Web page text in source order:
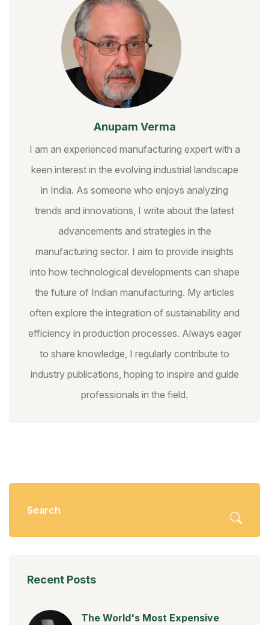
Anupam Verma
I am an experienced manufacturing expert with a
keen interest in the evolving industrial landscape
in India. As someone who enjoys analyzing
trends and innovations, I write about the latest
advancements and strategies in the
manufacturing sector. I aim to provide insights
into how technological developments can shape
the future of Indian manufacturing. My articles
often explore the integration of sustainability and
efficiency in production processes. Always eager
to share knowledge, I regularly contribute to
industry publications, hoping to inspire and guide
professionals in the field.
Recent Posts
The World's Most Expensive